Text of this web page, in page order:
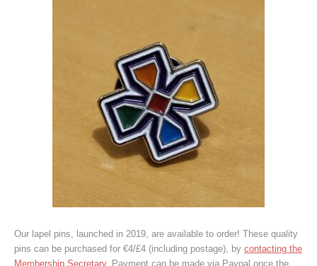
Our lapel pins, launched in 2019, are available to order! These quality
pins can be purchased for €4/£4 (including postage), by contacting the
Membership Secretary. Payment can be made via Paypal once the